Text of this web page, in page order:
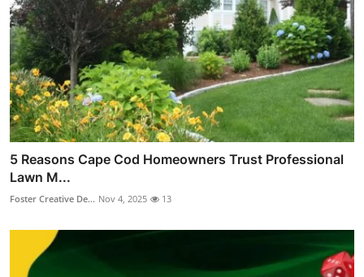
5 Reasons Cape Cod Homeowners Trust Professional
Lawn M...
Foster Creative De... Nov 4, 2025 13